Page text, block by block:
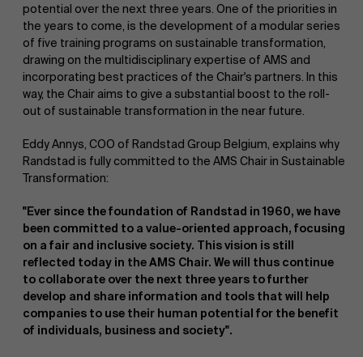
potential over the next three years. One of the priorities in
the years to come, is the development of a modular series
of five training programs on sustainable transformation,
drawing on the multidisciplinary expertise of AMS and
incorporating best practices of the Chair's partners. In this
way, the Chair aims to give a substantial boost to the roll-
out of sustainable transformation in the near future.
Eddy Annys, COO of Randstad Group Belgium, explains why
Randstad is fully committed to the AMS Chair in Sustainable
Transformation:
"Ever since the foundation of Randstad in 1960, we have
been committed to a value-oriented approach, focusing
on a fair and inclusive society. This vision is still
reflected today in the AMS Chair. We will thus continue
to collaborate over the next three years to further
develop and share information and tools that will help
companies to use their human potential for the benefit
of individuals, business and society".